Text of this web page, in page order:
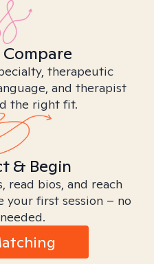
therapeutic
and therapist
the right fit.
& Begin
read bios, and reach
first session – no